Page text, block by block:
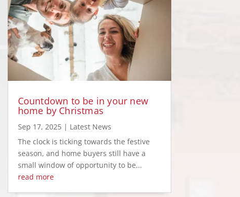
Countdown to be in your new
home by Christmas
Sep 17, 2025| Latest News
The clock is ticking towards the festive
season, and home buyers still have a
small window of opportunity to be...
read more